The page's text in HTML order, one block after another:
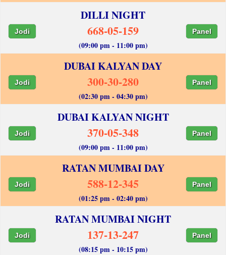
DILLI NIGHT
Jodi 668-05-159 Panel
(09:00 pm - 11:00 pm)
DUBAI KALYAN DAY
Jodi 300-30-280 Panel
(02:30 pm - 04:30 pm)
DUBAI KALYAN NIGHT
Jodi 370-05-348 Panel
(09:00 pm - 11:00 pm)
RATAN MUMBAI DAY
Jodi 588-12-345 Panel
(01:25 pm - 02:40 pm)
RATAN MUMBAI NIGHT
Jodi 137-13-247 Panel
(08:15 pm - 10:15 pm)